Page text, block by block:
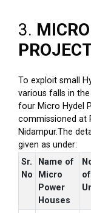
3.
To exploit small
various falls in
four Micro Hydel
commissioned at
Nidampur.The
given as under:
Sr.
No
Name of
Micro
Power
Houses
of